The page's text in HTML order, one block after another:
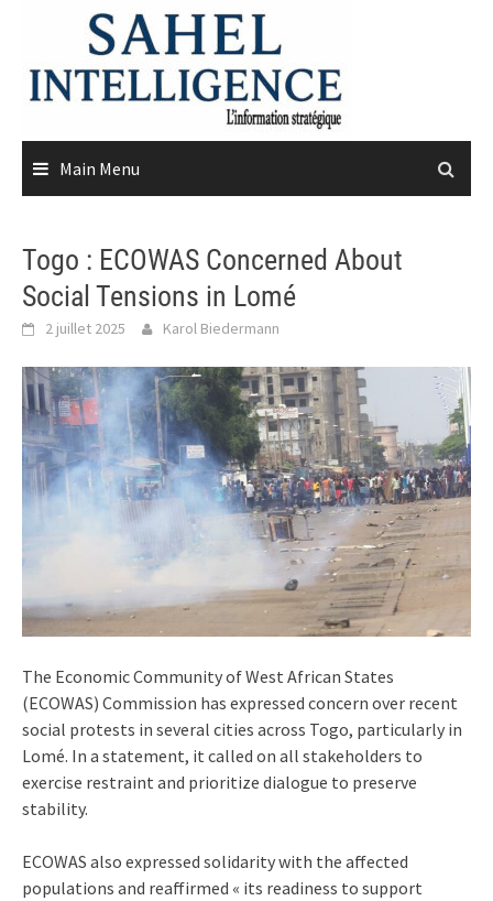
content
Main Menu
Togo : ECOWAS Concerned About
Social Tensions in Lomé
2 juillet 2025 Karol Biedermann
The Economic Community of West African States
(ECOWAS) Commission has expressed concern over recent
social protests in several cities across Togo, particularly in
Lomé. In a statement, it called on all stakeholders to
exercise restraint and prioritize dialogue to preserve
stability.
ECOWAS also expressed solidarity with the affected
populations and reaffirmed « its readiness to support